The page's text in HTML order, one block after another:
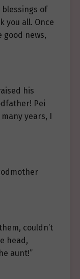
blessings of
you all. Once
good news,
his
Pei
years, I
couldn’t
head,
aunt!”